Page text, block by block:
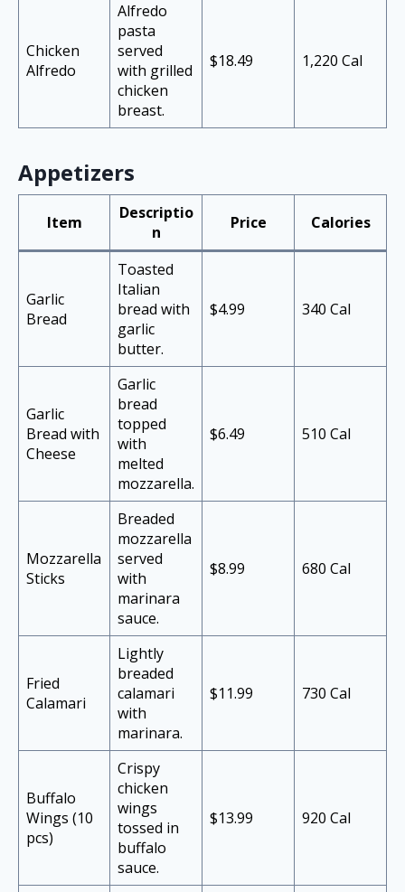
Chicken
Alfredo
Alfredo
pasta
served
with grilled
chicken
breast.
$18.49 1,220 Cal
Appetizers
Item
Descriptio
n
Price Calories
Garlic
Bread
Toasted
Italian
bread with
garlic
butter.
$4.99 340 Cal
Garlic
Bread with
Cheese
Garlic
bread
topped
with
melted
mozzarella.
$6.49 510 Cal
Mozzarella
Sticks
Breaded
mozzarella
served
with
marinara
sauce.
$8.99 680 Cal
Fried
Calamari
Lightly
breaded
calamari
with
marinara.
$11.99 730 Cal
Buffalo
Wings (10
pcs)
Crispy
chicken
wings
tossed in
buffalo
sauce.
$13.99 920 Cal